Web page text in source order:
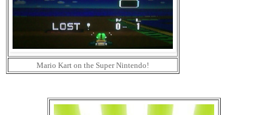
Mario Kart on the Super Nintendo!